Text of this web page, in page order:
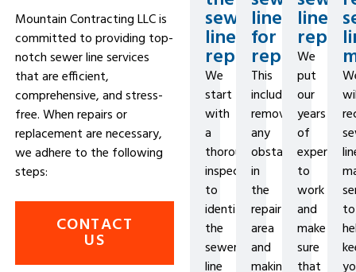
Mountain Contracting LLC is
committed to providing top-
notch sewer line services
that are efficient,
comprehensive, and stress-
free. When repairs or
replacement are necessary,
we adhere to the following
steps:
CONTACT
US
sewer
line
repairs
We
start
with
a
thorough
inspection
to
identify
the
sewer
line
line
for
repairs
This
includes
removing
any
obstacles
in
the
repair
area
and
making
line
repairs
We
put
our
years
of
experience
to
work
and
make
sure
that
to